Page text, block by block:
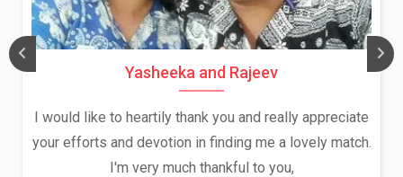
Yasheeka and Rajeev
I would like to heartily thank you and really appreciate
your efforts and devotion in finding me a lovely match.
I'm very much thankful to you,